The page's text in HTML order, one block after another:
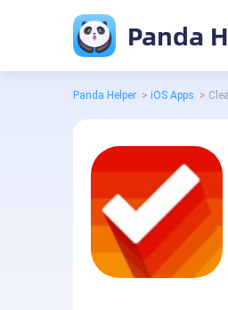
Panda
Panda Helper > iOS Apps >